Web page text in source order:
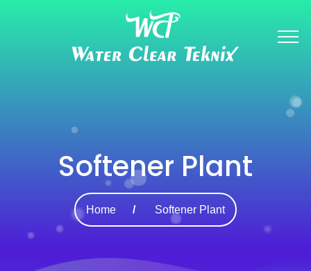
Softener Plant
Home Softener Plant